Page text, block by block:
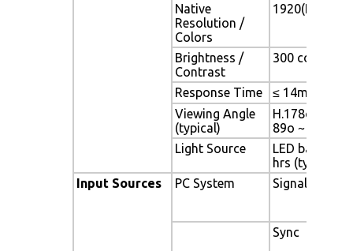
Native
Resolution /
Colors
1920(H) x
Brightness /
Contrast
300 cd/m2
Response Time
≤ 14ms (G-
Viewing Angle
(typical)
H.178o (-
89o ~ + 89o)
Light Source
LED
hrs (typ)
Input Sources
PC System Signal
Sync